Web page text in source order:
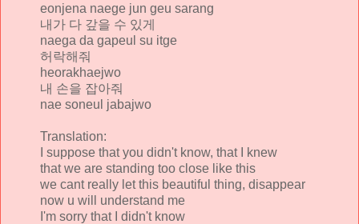
eonjena naege jun geu sarang
내가 다 갚을 수 있게
naega da gapeul su itge
허락해줘
heorakhaejwo
내 손을 잡아줘
nae soneul jabajwo
Translation:
I suppose that you didn't know, that I knew
that we are standing too close like this
we cant really let this beautiful thing, disappear
now u will understand me
I'm sorry that I didn't know